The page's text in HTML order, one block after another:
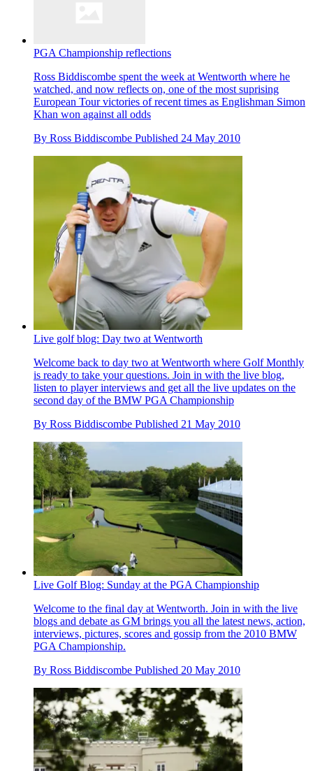
PGA Championship reflections
Ross Biddiscombe spent the week at Wentworth where he
watched, and now reflects on, one of the most suprising
European Tour victories of recent times as Englishman Simon
Khan won against all odds
By Ross Biddiscombe Published 24 May 2010
Live golf blog: Day two at Wentworth
Welcome back to day two at Wentworth where Golf Monthly
is ready to take your questions. Join in with the live blog,
listen to player interviews and get all the live updates on the
second day of the BMW PGA Championship
By Ross Biddiscombe Published 21 May 2010
Live Golf Blog: Sunday at the PGA Championship
Welcome to the final day at Wentworth. Join in with the live
blogs and debate as GM brings you all the latest news, action,
interviews, pictures, scores and gossip from the 2010 BMW
PGA Championship.
By Ross Biddiscombe Published 20 May 2010